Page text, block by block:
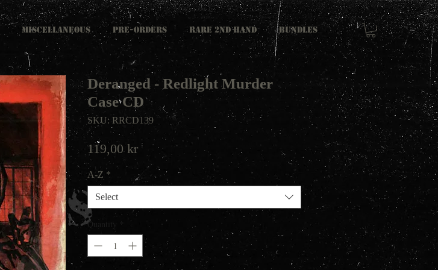
MISCELLANEOUS PRE-ORDERS RARE 2ND HAND Bundles
Deranged - Redlight Murder
Case CD
SKU: RRCD139
119,00 krPrice
A-Z *
Select
Quantity